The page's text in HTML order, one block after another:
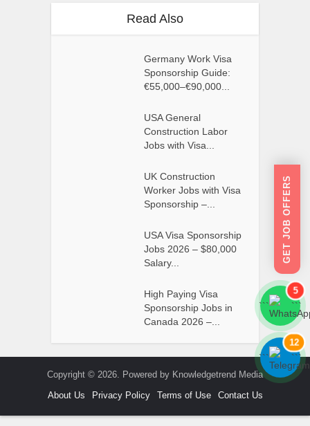
Read Also
Germany Work Visa
Sponsorship Guide:
€55,000–€90,000...
USA General
Construction Labor
Jobs with Visa...
UK Construction
Worker Jobs with Visa
Sponsorship –...
USA Visa Sponsorship
Jobs 2026 – $80,000
Salary...
High Paying Visa
Sponsorship Jobs in
Canada 2026 –...
Copyright © 2026. Powered by Knowledgetrend Media
About Us
Privacy Policy Terms of Use Contact Us
GET JOB OFFERS
```
5
```
```
12
```